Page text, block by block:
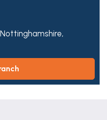
Nottinghamshire,